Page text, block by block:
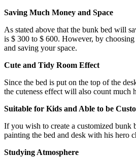
Saving Much Money and Space
As stated above that the bunk bed will
is $ 300 to $ 600. However, by
and saving your space.
Cute and Tidy Room Effect
Since the bed is put on the top of the
the cuteness effect will also count much
Suitable for Kids and Able to be
If you wish to create a customized bunk
painting the bed and desk with his hero
Studying Atmosphere